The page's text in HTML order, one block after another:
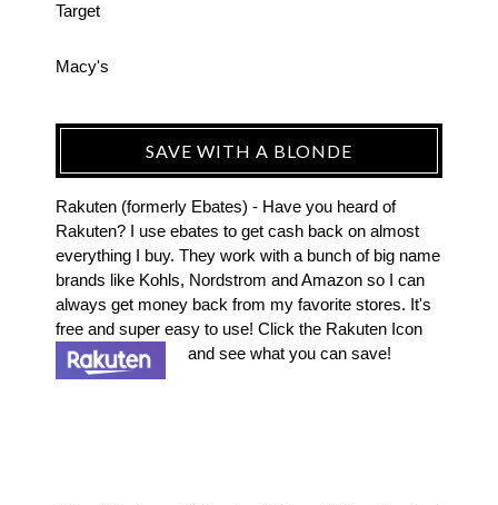
Target
Macy's
SAVE WITH A BLONDE
Rakuten (formerly Ebates) - Have you heard of
Rakuten? I use ebates to get cash back on almost
everything I buy. They work with a bunch of big name
brands like Kohls, Nordstrom and Amazon so I can
always get money back from my favorite stores. It's
free and super easy to use! Click the Rakuten Icon
and see what you can save!